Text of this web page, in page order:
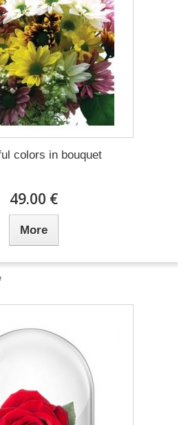
colors in bouquet
49.00 €
More